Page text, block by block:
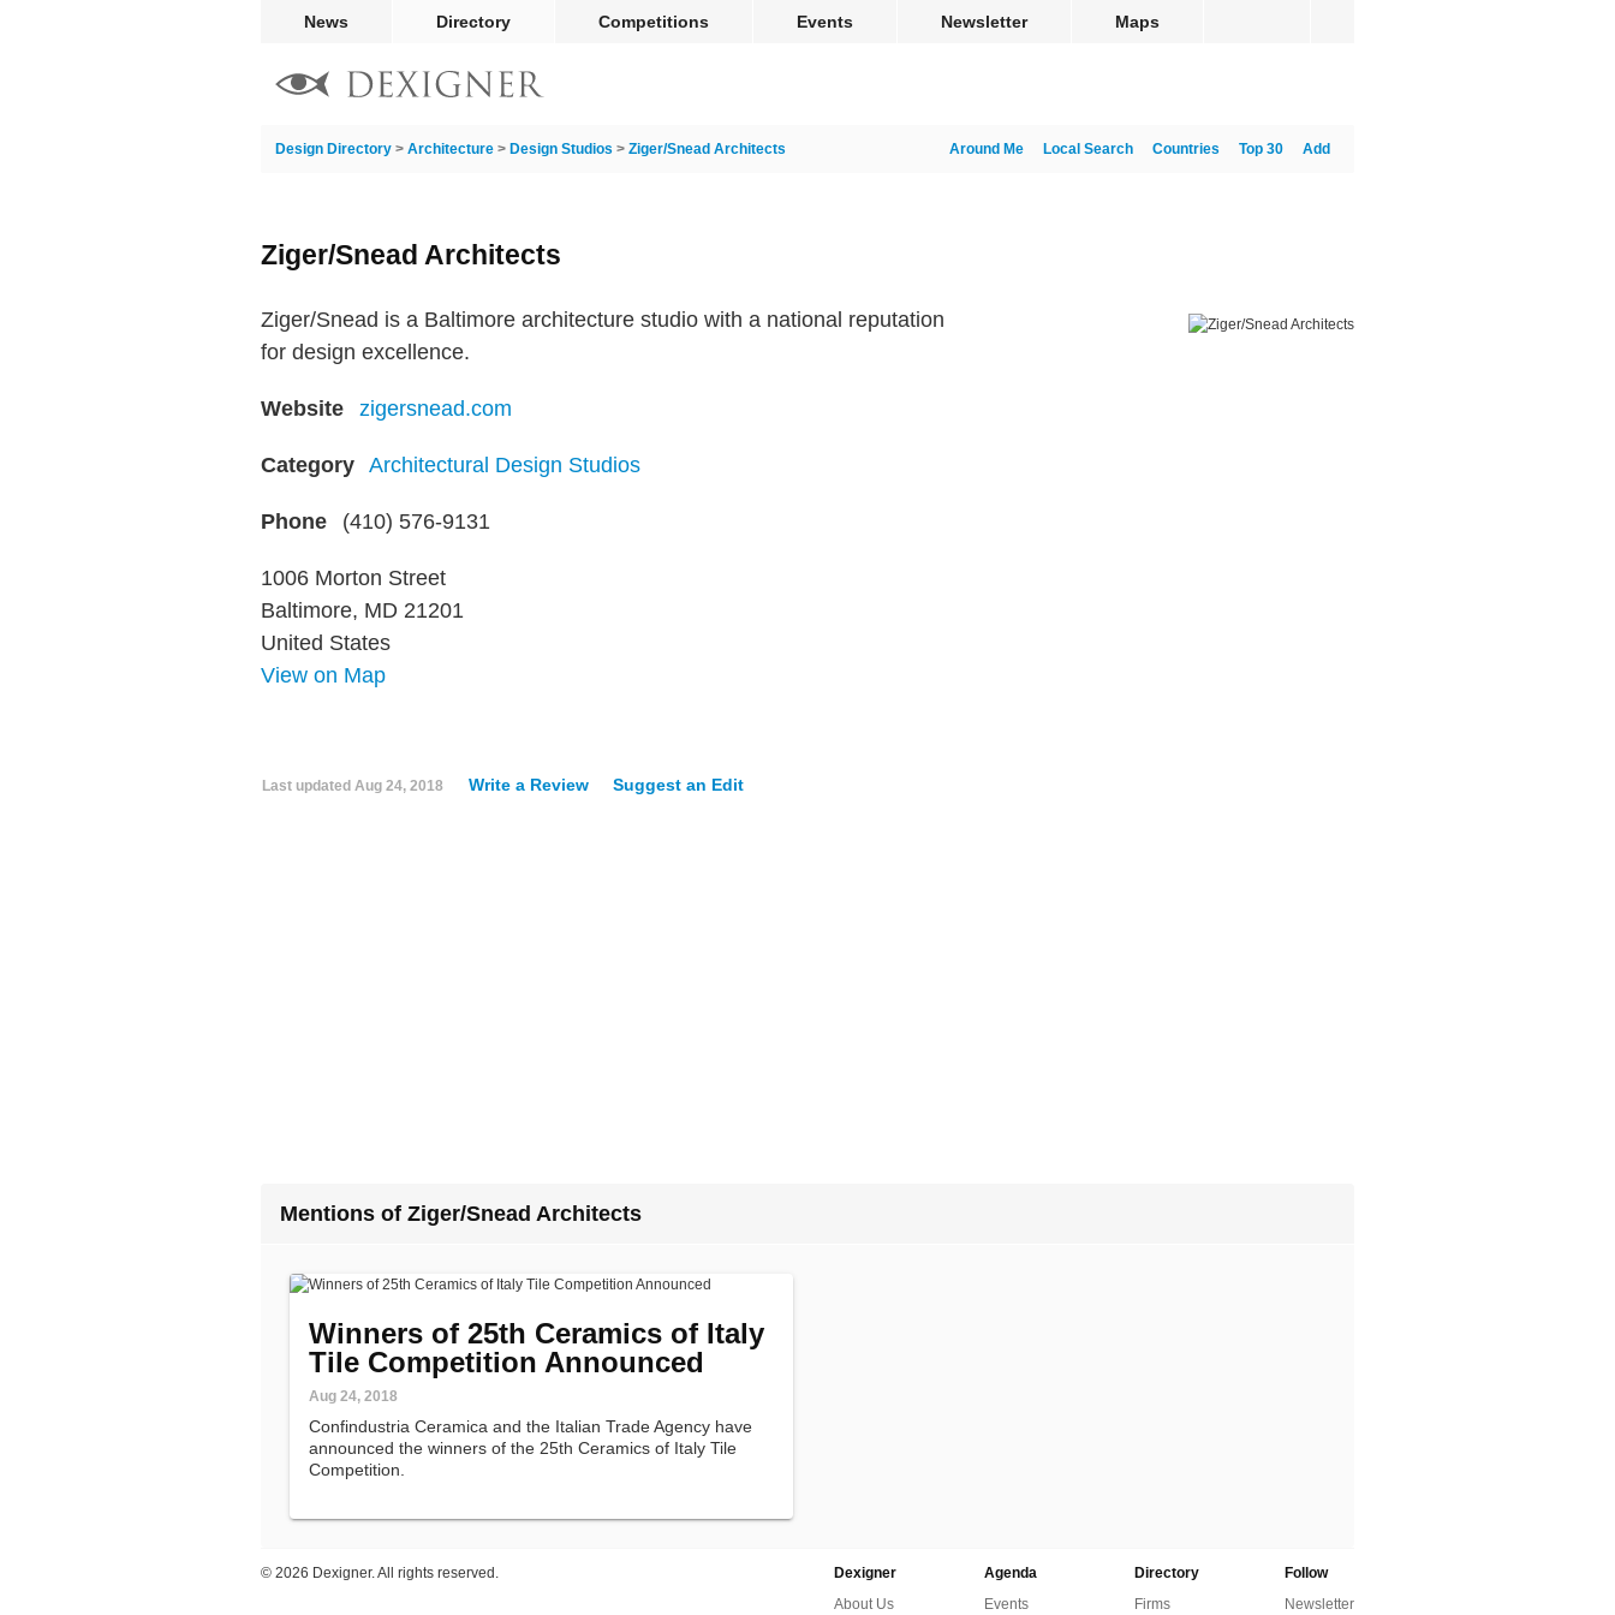
News Directory Competitions Events Newsletter Maps
Design Directory > Architecture > Design Studios > Ziger/Snead Architects Add
Top 30
Countries
Local Search
Around Me
Ziger/Snead Architects
Ziger/Snead is a Baltimore architecture studio with a national reputation
for design excellence.
Website zigersnead.com
Category Architectural Design Studios
Phone (410) 576-9131
1006 Morton Street
Baltimore, MD 21201
United States
View on Map
Last updated Aug 24, 2018 Write a Review Suggest an Edit
Mentions of Ziger/Snead Architects
Winners of 25th Ceramics of Italy
Tile Competition Announced
Aug 24, 2018
Confindustria Ceramica and the Italian Trade Agency have
announced the winners of the 25th Ceramics of Italy Tile
Competition.
© 2026 Dexigner. All rights reserved.
Dexigner
About Us
Agenda
Events
Directory
Firms
Follow
Newsletter